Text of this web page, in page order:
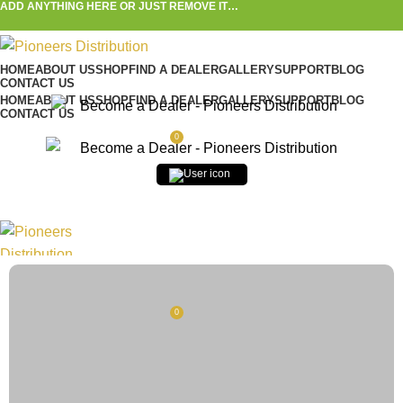
ADD ANYTHING HERE OR JUST REMOVE IT…
HOMEABOUT USSHOPFIND A DEALERGALLERYSUPPORTBLOG
CONTACT US
0 $0.00
0
HOMEABOUT USSHOPFIND A DEALERGALLERYSUPPORTBLOG
CONTACT US